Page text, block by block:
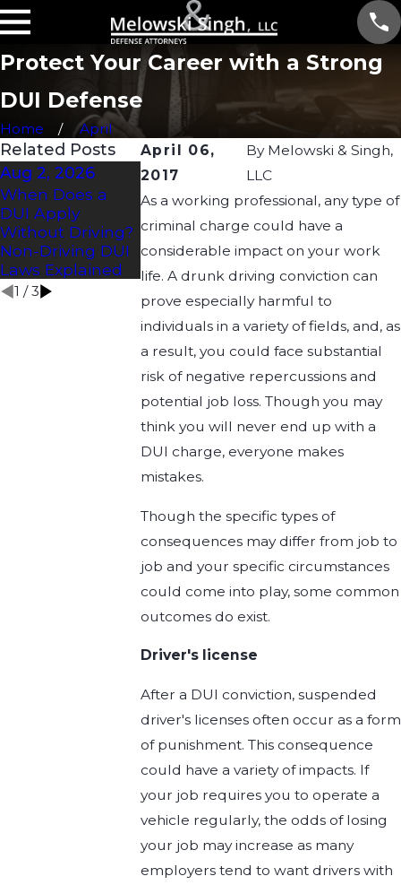
Protect Your Career with a Strong
DUI Defense
Home
April
April 06,
2017
By Melowski & Singh,
LLC
As a working professional, any type of
criminal charge could have a
considerable impact on your work
life. A drunk driving conviction can
prove especially harmful to
individuals in a variety of fields, and, as
a result, you could face substantial
risk of negative repercussions and
potential job loss. Though you may
think you will never end up with a
DUI charge, everyone makes
mistakes.
Though the specific types of
consequences may differ from job to
job and your specific circumstances
could come into play, some common
outcomes do exist.
Driver's license
After a DUI conviction, suspended
driver's licenses often occur as a form
of punishment. This consequence
could have a variety of impacts. If
your job requires you to operate a
vehicle regularly, the odds of losing
your job may increase as many
employers tend to want drivers with
Related Posts
Aug 2, 2026
When Does a
DUI Apply
Without Driving?
Non-Driving DUI
Laws Explained
Jul 2, 2026
How Long Does a
DUI Affect a CDL?
Understanding
Drug DUI
Wisconsin:
You Need to
Know
1 /3